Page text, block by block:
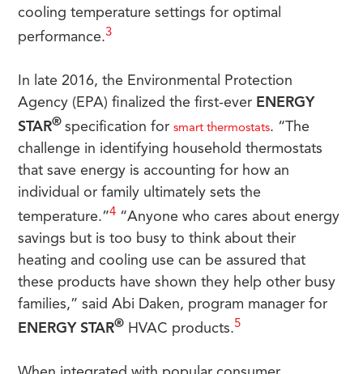
cooling temperature settings for optimal
performance.3
In late 2016, the Environmental Protection
Agency (EPA) finalized the first-ever ENERGY
STAR® specification forsmart thermostats. “The
challenge in identifying household thermostats
that save energy is accounting for how an
individual or family ultimately sets the
temperature.”4 “Anyone who cares about energy
savings but is too busy to think about their
heating and cooling use can be assured that
these products have shown they help other busy
families,” said Abi Daken, program manager for
ENERGY STAR® HVAC products.5